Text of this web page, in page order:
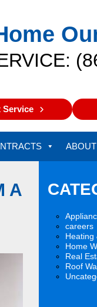
Service
A
careers
Heating
Home
Real
Roof